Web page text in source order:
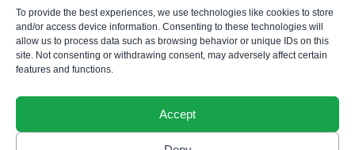
To provide the best experiences, we use technologies like cookies to store
and/or access device information. Consenting to these technologies will
allow us to process data such as browsing behavior or unique IDs on this
site. Not consenting or withdrawing consent, may adversely affect certain
features and functions.
Accept
friendly response when someone says “Thank you”…